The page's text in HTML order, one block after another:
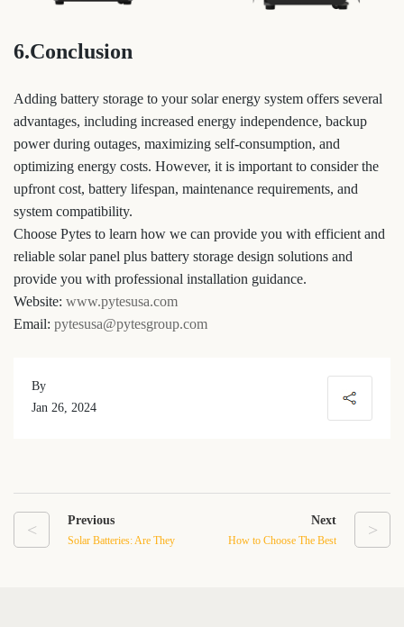
6.Conclusion
Adding battery storage to your solar energy system offers several
advantages, including increased energy independence, backup
power during outages, maximizing self-consumption, and
optimizing energy costs. However, it is important to consider the
upfront cost, battery lifespan, maintenance requirements, and
system compatibility.
Choose Pytes to learn how we can provide you with efficient and
reliable solar panel plus battery storage design solutions and
provide you with professional installation guidance.
Website: www.pytesusa.com
Email: pytesusa@pytesgroup.com
By
Jan 26, 2024
< Previous
Solar Batteries: Are They
>
Next
How to Choose The Best